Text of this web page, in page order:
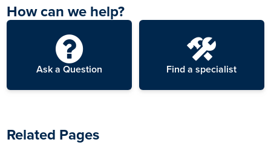
How can we help?
Ask a Question Find a specialist
Related Pages